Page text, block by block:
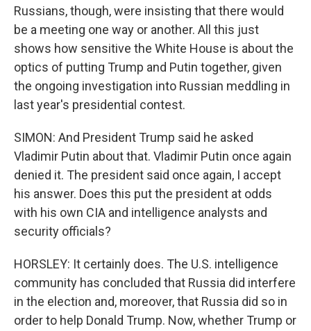
Russians, though, were insisting that there would
be a meeting one way or another. All this just
shows how sensitive the White House is about the
optics of putting Trump and Putin together, given
the ongoing investigation into Russian meddling in
last year's presidential contest.
SIMON: And President Trump said he asked
Vladimir Putin about that. Vladimir Putin once again
denied it. The president said once again, I accept
his answer. Does this put the president at odds
with his own CIA and intelligence analysts and
security officials?
HORSLEY: It certainly does. The U.S. intelligence
community has concluded that Russia did interfere
in the election and, moreover, that Russia did so in
order to help Donald Trump. Now, whether Trump or